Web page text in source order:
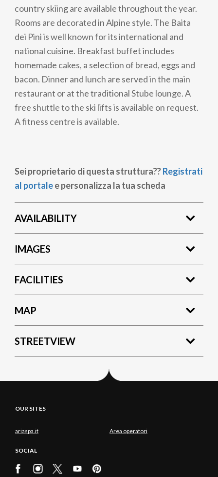
country skiing are available throughout the year.
Rooms are decorated in Alpine style. The Baita
dei Pini is well known for its international and
national cuisine. Breakfast buffet includes
homemade cakes, a selection of bread, eggs and
bacon. Dinner and lunch are served in the main
restaurant or at the traditional Stube lounge. A
free shuttle to the ski lifts is available on request.
A fitness centre is available.
Sei proprietario di questa struttura??Registrati
al portalee personalizza la tua scheda
AVAILABILITY
IMAGES
FACILITIES
MAP
STREETVIEW
OUR SITES
ariaspa.it Area operatori
SOCIAL